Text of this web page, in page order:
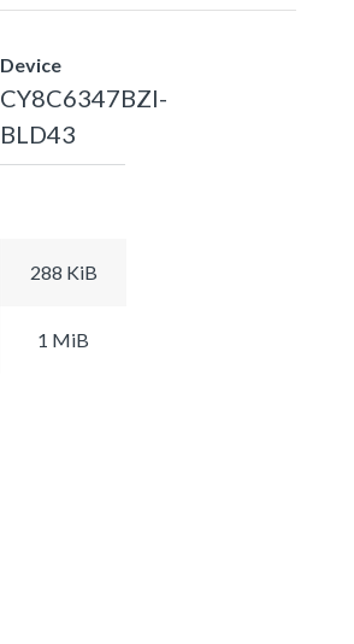
Device
CY8C6347BZI-
BLD43
288 KiB
1 MiB